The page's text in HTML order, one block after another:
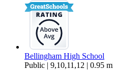
Bellingham High School
Public | 9,10,11,12 | 0.95